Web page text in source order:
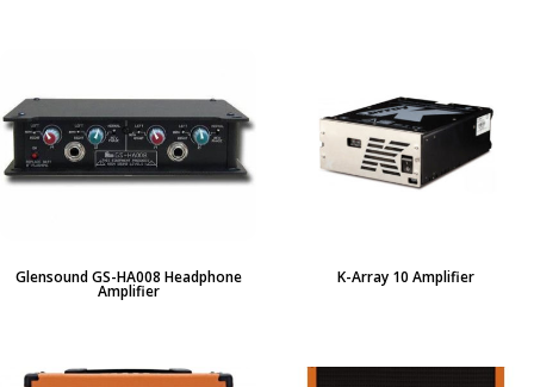
Glensound GS-HA008 Headphone
Amplifier
K-Array 10 Amplifier